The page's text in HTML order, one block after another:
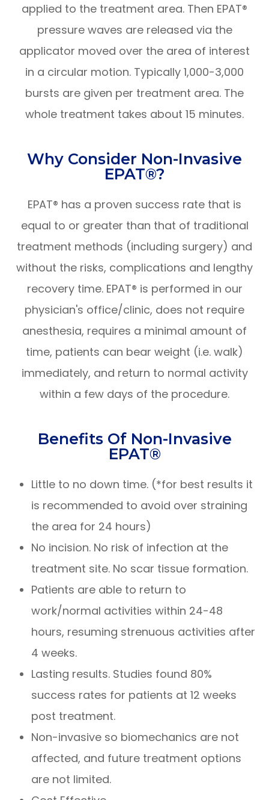
applied to the treatment area. Then EPAT®
pressure waves are released via the
applicator moved over the area of interest
in a circular motion. Typically 1,000-3,000
bursts are given per treatment area. The
whole treatment takes about 15 minutes.
Why Consider Non-Invasive
EPAT®?
EPAT® has a proven success rate that is
equal to or greater than that of traditional
treatment methods (including surgery) and
without the risks, complications and lengthy
recovery time. EPAT® is performed in our
physician's office/clinic, does not require
anesthesia, requires a minimal amount of
time, patients can bear weight (i.e. walk)
immediately, and return to normal activity
within a few days of the procedure.
Benefits Of Non-Invasive
EPAT®
Little to no down time. (*for best results it
is recommended to avoid over straining
the area for 24 hours)
No incision. No risk of infection at the
treatment site. No scar tissue formation.
Patients are able to return to
work/normal activities within 24-48
hours, resuming strenuous activities after
4 weeks.
Lasting results. Studies found 80%
success rates for patients at 12 weeks
post treatment.
Non-invasive so biomechanics are not
affected, and future treatment options
are not limited.